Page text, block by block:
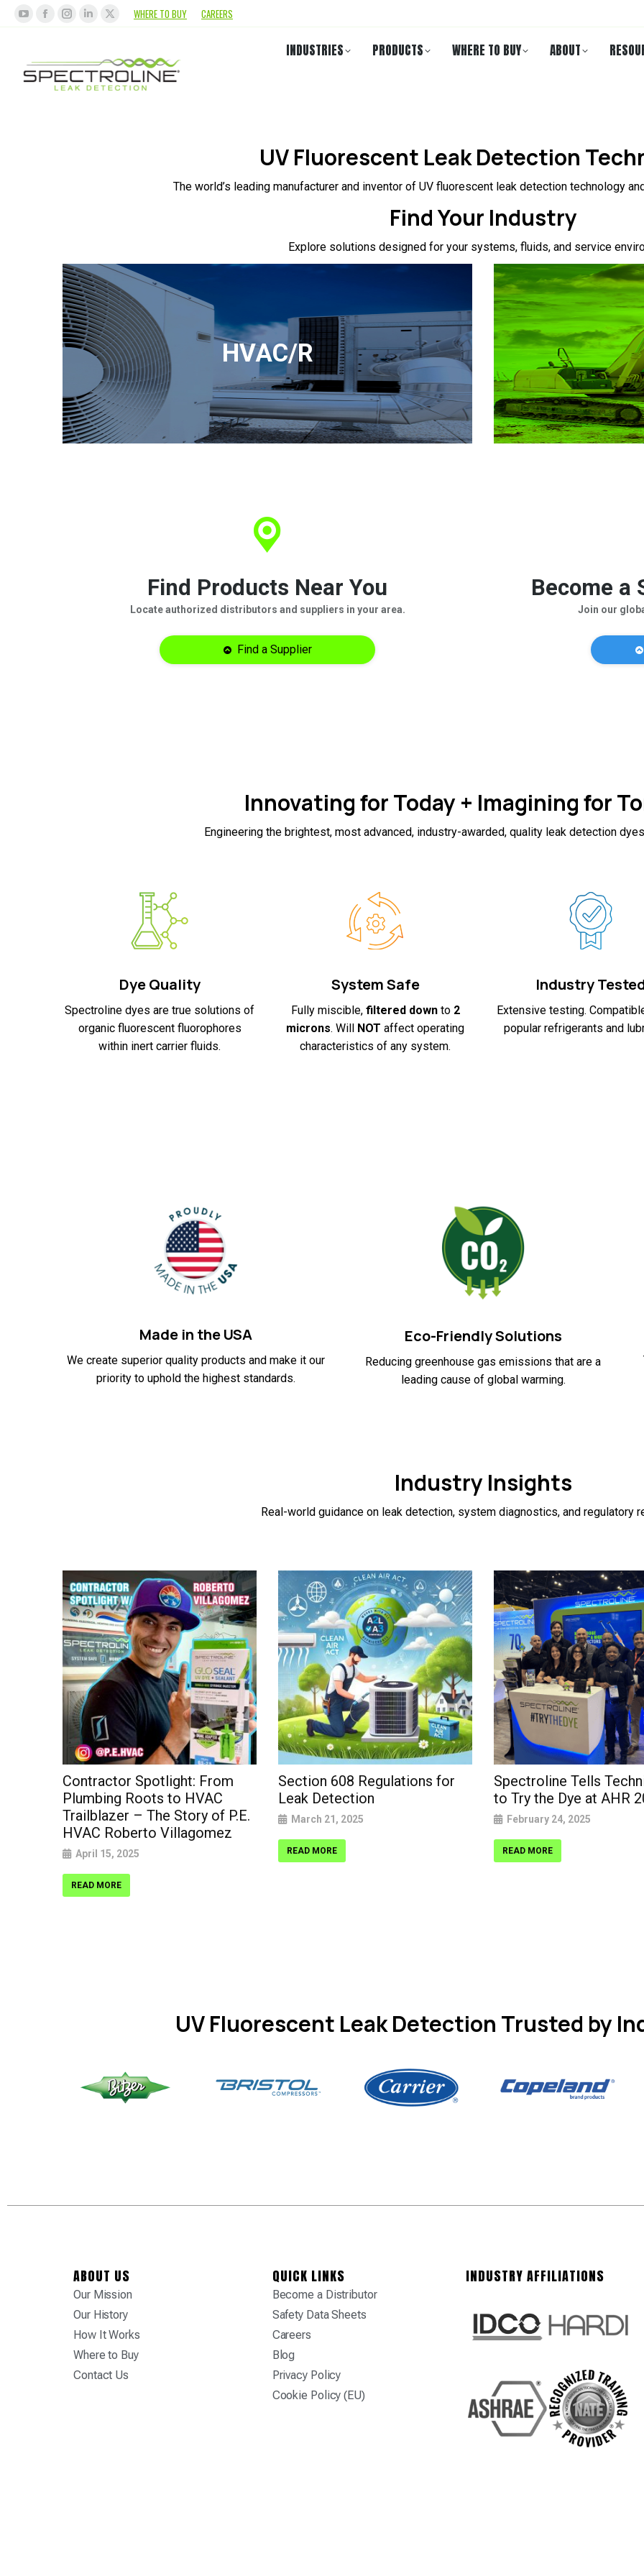
WHERE TO BUY CAREERS
INDUSTRIES PRODUCTS WHERE TO BUY ABOUT
UV Fluorescent Leak Detection
The world’s leading manufacturer and inventor of UV fluorescent leak detection technology
Find Your Industry
Explore solutions designed for your systems, fluids, and service
HVAC/R
Find Products Near You
Locate authorized distributors and suppliers in your area.
Find a Supplier
Become a
Join our
Innovating for Today + Imagining for
Engineering the brightest, most advanced, industry-awarded, quality leak detection
Dye Quality
Spectroline dyes are true solutions of
organic fluorescent fluorophores
within inert carrier fluids.
System Safe
Fully miscible, filtered downto 2
microns. Will NOT affect operating
characteristics of any system.
Industry
Extensive testing.
popular refrigerants and
Made in the USA
We create superior quality products and make it our
priority to uphold the highest standards.
Eco-Friendly Solutions
Reducing greenhouse gas emissions that are a
leading cause of global warming.
Industry Insights
Real-world guidance on leak detection, system diagnostics, and regulatory
Contractor Spotlight: From
Plumbing Roots to HVAC
Trailblazer – The Story of P.E.
HVAC Roberto Villagomez
April 15, 2025
READ MORE
Section 608 Regulations for
Leak Detection
March 21, 2025
READ MORE
Spectroline Tells
to Try the Dye at AHR
February 24, 2025
READ MORE
UV Fluorescent Leak Detection Trusted by
ABOUT US
Our Mission
Our History
How It Works
Where to Buy
Contact Us
QUICK LINKS
Become a Distributor
Safety Data Sheets
Careers
Blog
Privacy Policy
Cookie Policy (EU)
INDUSTRY AFFILIATIONS